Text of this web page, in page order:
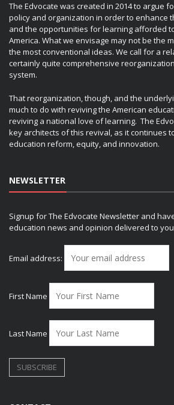
The Edvocate was created in 2014 to argue
policy and organization in order to enhance
and the opportunities for learning afforded
America. What we envisage may not be the
the most conventional ideas. We call for a
certainly quite comprehensive reorganization
system.
That reorganization, though, and the
much to do with reviving the American
reviving a national love of learning. The
key architects of this revival, as it continues
education reform, equity, and innovation.
NEWSLETTER
Signup for The Edvocate Newsletter and
education news and opinion delivered to
Email address:
First Name
Last Name